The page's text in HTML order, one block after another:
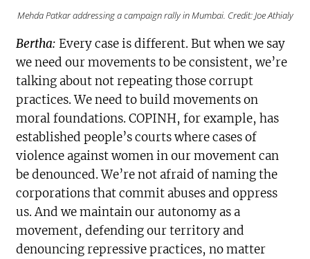
Mehda Patkar addressing a campaign rally in Mumbai. Credit: Joe Athialy
Bertha: Every case is different. But when we say
we need our movements to be consistent, we’re
talking about not repeating those corrupt
practices. We need to build movements on
moral foundations. COPINH, for example, has
established people’s courts where cases of
violence against women in our movement can
be denounced. We’re not afraid of naming the
corporations that commit abuses and oppress
us. And we maintain our autonomy as a
movement, defending our territory and
denouncing repressive practices, no matter